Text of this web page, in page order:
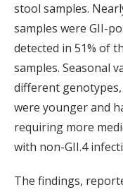
stool samples.
samples were GII-
detected in 51% of
samples. Seasonal
different
were younger and
requiring more
with non-GII.4
The findings,